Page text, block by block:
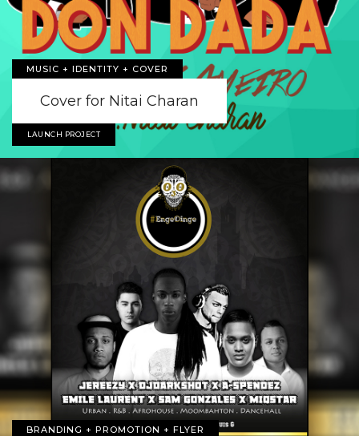
MUSIC + IDENTITY + COVER
Cover for Nitai Charan
LAUNCH PROJECT
BRANDING + PROMOTION + FLYER